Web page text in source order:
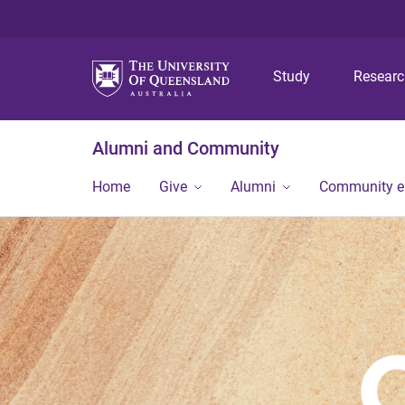
Study
Alumni and Community
Home Give Alumni Community